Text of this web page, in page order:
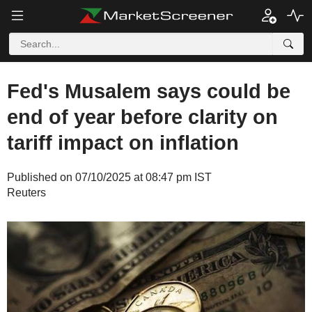
Fed's Musalem says could be
end of year before clarity on
tariff impact on inflation
Published on 07/10/2025 at 08:47 pm IST
Reuters